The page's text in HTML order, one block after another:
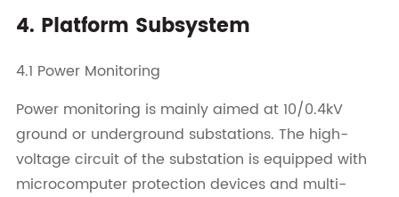
4. Platform Subsystem
4.1 Power Monitoring
Power monitoring is mainly aimed at 10/0.4kV
ground or underground substations. The high-
voltage circuit of the substation is equipped with
microcomputer protection devices and multi-